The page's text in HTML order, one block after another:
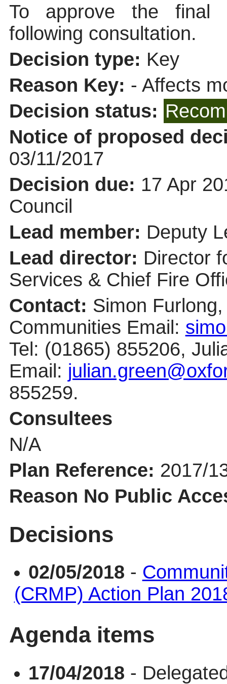
To approve the final
following consultation.
Decision type: Key
Reason Key: - Affects
Decision status:
Notice of proposed
03/11/2017
Decision due: 17 Apr
Council
Lead member: Deputy
Lead director: Director
Services & Chief Fire
Contact: Simon
Communities Email:
Tel: (01865) 855206,
Email:
855259.
Consultees
N/A
Plan Reference: 2017/
Reason No Public
Decisions
02/05/2018 -
(CRMP) Action Plan
Agenda items
17/04/2018 -